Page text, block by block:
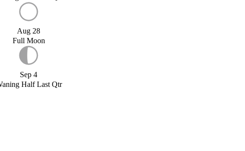
Aug 28
Full Moon
Sep 4
Half Last Qtr